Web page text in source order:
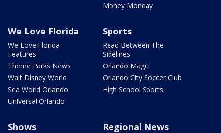
Money Monday
We Love Florida
We Love Florida
Features
Theme Parks News
Walt Disney World
Sea World Orlando
Universal Orlando
Sports
Read Between The
Sidelines
Orlando Magic
Orlando City Soccer Club
High School Sports
Shows Regional News